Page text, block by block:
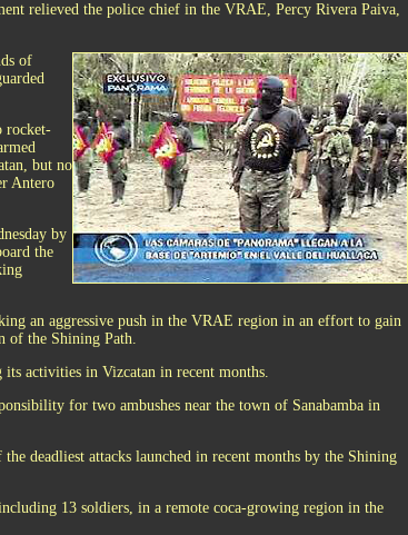
relieved the police chief in the VRAE, Percy Rivera Paiva,
of
rocket-
but no
Antero
by
the
an aggressive push in the VRAE region in an effort to gain
of the Shining Path.
its activities in Vizcatan in recent months.
for two ambushes near the town of Sanabamba in
deadliest attacks launched in recent months by the Shining
13 soldiers, in a remote coca-growing region in the